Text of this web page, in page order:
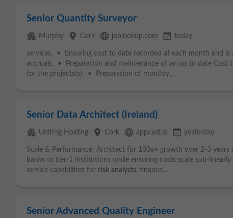
Senior Quantity Surveyor
apartment Murphy place Cork language joblookup.com event_available today
services. • Ensuring cost to date recorded at each month end
accruals. • Preparation and maintenance of an up to date Cost
for the projects(s). • Preparation of monthly...
Senior Data Architect (Ireland)
apartment Uniting Holding place Cork language appcast.io event_available yesterday
Scale & Performance: Architect for 100x+ growth over 2-3
banks to tier-1 institutions while ensuring costs scale sub-
service capabilities for risk analysts, finance...
Senior Advanced Quality Engineer